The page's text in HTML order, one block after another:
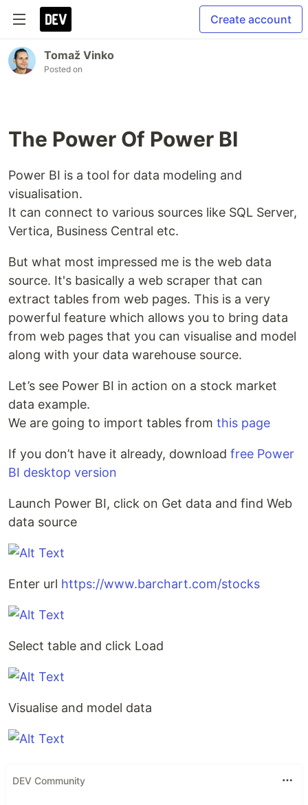
Create account
Tomaž Vinko
Posted on
The Power Of Power BI
Power BI is a tool for data modeling and
visualisation.
It can connect to various sources like SQL Server,
Vertica, Business Central etc.
But what most impressed me is the web data
source. It's basically a web scraper that can
extract tables from web pages. This is a very
powerful feature which allows you to bring data
from web pages that you can visualise and model
along with your data warehouse source.
Let’s see Power BI in action on a stock market
data example.
We are going to import tables from this page
If you don’t have it already, download free Power
BI desktop version
Launch Power BI, click on Get data and find Web
data source
Enter url https://www.barchart.com/stocks
Select table and click Load
Visualise and model data
DEV Community